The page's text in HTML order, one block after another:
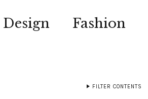
Design Fashion
FILTER CONTENTS